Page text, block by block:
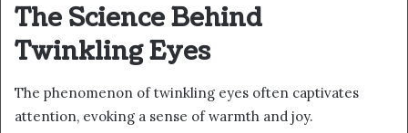
The Science Behind
Twinkling Eyes
The phenomenon of twinkling eyes often captivates
attention, evoking a sense of warmth and joy.